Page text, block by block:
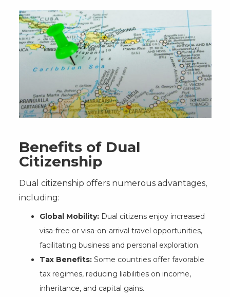
Benefits of Dual
Citizenship
Dual citizenship offers numerous advantages,
including:
Global Mobility: Dual citizens enjoy increased
visa-free or visa-on-arrival travel opportunities,
facilitating business and personal exploration.
Tax Benefits:Some countries offer favorable
tax regimes, reducing liabilities on income,
inheritance, and capital gains.